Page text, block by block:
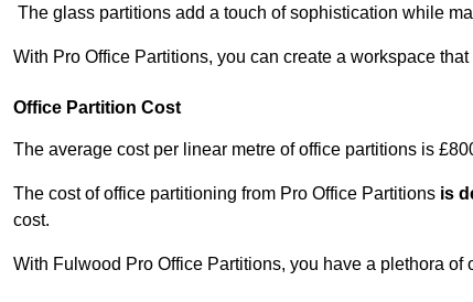
The glass partitions add a touch of sophistication while
With Pro Office Partitions, you can create a workspace
Office Partition Cost
The average cost per linear metre of office partitions is
The cost of office partitioning from Pro Office Partitions is
cost.
With Fulwood Pro Office Partitions, you have a plethora of